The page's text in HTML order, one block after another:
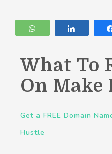
WhatsApp
What To
On Make
Get a FREE Domain
Hustle